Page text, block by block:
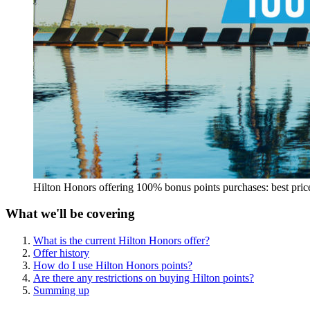
Hilton Honors offering 100% bonus points purchases: best
What we'll be covering
What is the current Hilton Honors offer?
Offer history
How do I use Hilton Honors points?
Are there any restrictions on buying Hilton points?
Summing up